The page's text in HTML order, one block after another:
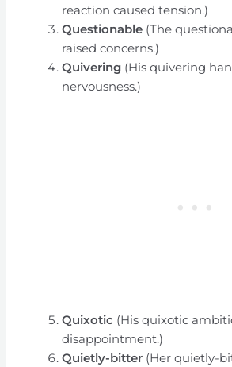
reaction caused tension.)
Questionable (The
raised concerns.)
Quivering (His quivering
nervousness.)
Quixotic (His quixotic
disappointment.)
Quietly-bitter (Her quietly-